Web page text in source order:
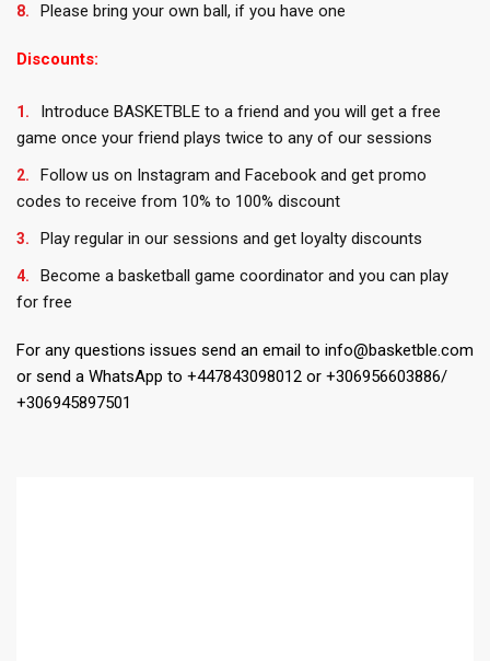
Please bring your own ball, if you have one
Discounts:
Introduce BASKETBLE to a friend and you will get a free
game once your friend plays twice to any of our sessions
Follow us on Instagram and Facebook and get promo
codes to receive from 10% to 100% discount
Play regular in our sessions and get loyalty discounts
Become a basketball game coordinator and you can play
for free
For any questions issues send an email to info@basketble.com
or send a WhatsApp to +447843098012 or +306956603886/
+306945897501